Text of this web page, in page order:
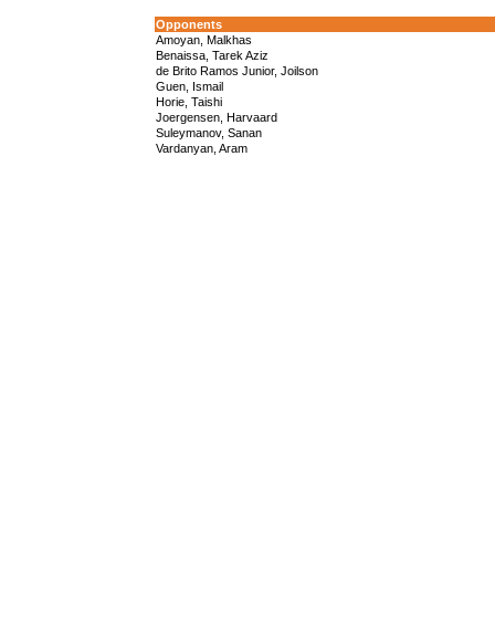
Opponents
Amoyan, Malkhas
Benaissa, Tarek Aziz
de Brito Ramos Junior, Joilson
Guen, Ismail
Horie, Taishi
Joergensen, Harvaard
Suleymanov, Sanan
Vardanyan, Aram